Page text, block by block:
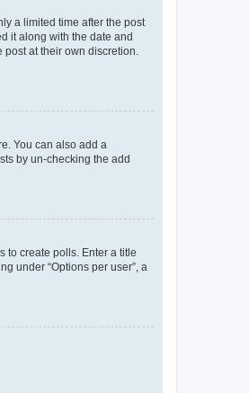
a limited time after the post
it along with the date and
at their own discretion.
You can also add a
by un-checking the add
to create polls. Enter a title
under “Options per user”, a